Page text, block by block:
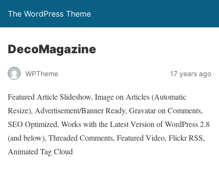
The WordPress Theme
DecoMagazine
WPTheme 17 years ago
Featured Article Slideshow, Image on Articles (Automatic
Resize), Advertisement/Banner Ready, Gravatar on Comments,
SEO Optimized, Works with the Latest Version of WordPress 2.8
(and below), Threaded Comments, Featured Video, Flickr RSS,
Animated Tag Cloud